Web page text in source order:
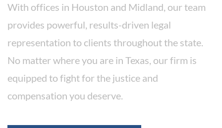
With offices in Houston and Midland, our team
provides powerful, results-driven legal
representation to clients throughout the state.
No matter where you are in Texas, our firm is
equipped to fight for the justice and
compensation you deserve.